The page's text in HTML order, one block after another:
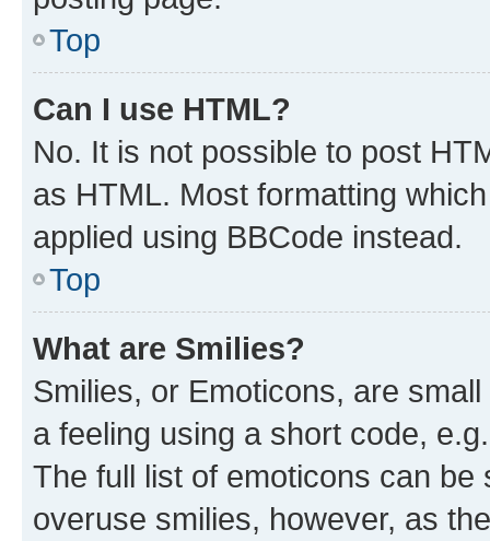
Top
Can I use HTML?
No. It is not possible to post
as HTML. Most formatting
applied using BBCode instead.
Top
What are Smilies?
Smilies, or Emoticons, are
a feeling using a short code,
The full list of emoticons can
overuse smilies, however, as